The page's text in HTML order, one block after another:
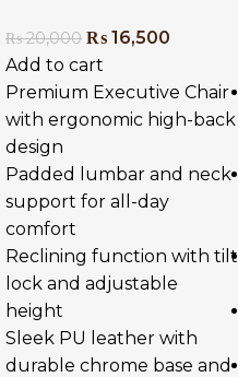
₨20,000 ₨ 16,500
Add to cart
Premium Executive Chair
with ergonomic high-back
design
Padded lumbar and neck
support for all-day
comfort
Reclining function with tilt
lock and adjustable
height
Sleek PU leather with
durable chrome base and